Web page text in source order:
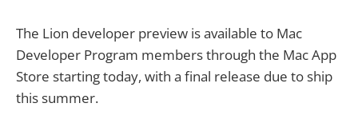
The Lion developer preview is available to Mac
Developer Program members through the Mac App
Store starting today, with a final release due to ship
this summer.